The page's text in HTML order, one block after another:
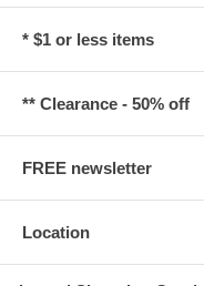
* $1 or less items
** Clearance - 50% off
FREE newsletter
Location